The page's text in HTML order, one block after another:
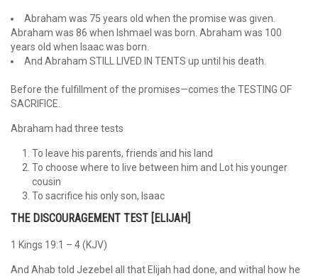
Abraham was 75 years old when the promise was given.
Abraham was 86 when Ishmael was born. Abraham was 100
years old when Isaac was born.
And Abraham STILL LIVED IN TENTS up until his death.
Before the fulfillment of the promises—comes the TESTING OF
SACRIFICE.
Abraham had three tests
To leave his parents, friends and his land
To choose where to live between him and Lot his younger
cousin
To sacrifice his only son, Isaac
THE DISCOURAGEMENT TEST [ELIJAH]
1 Kings 19:1 – 4 (KJV)
And Ahab told Jezebel all that Elijah had done, and withal how he